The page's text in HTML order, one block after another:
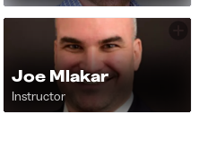
Joe Mlakar
Instructor